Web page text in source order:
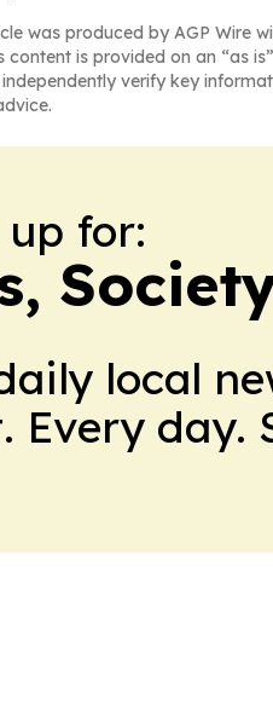
was produced by AGP Wire
content is provided on an “as
verify key
for:
local
Every day.